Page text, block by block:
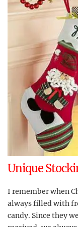
Unique
I remember when
always filled with
candy. Since they